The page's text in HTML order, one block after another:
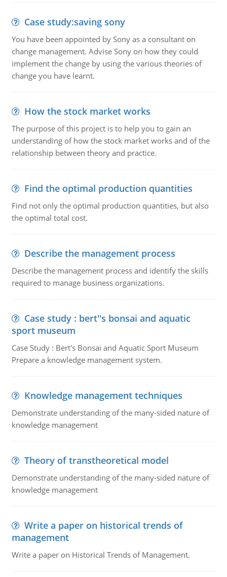
Case study:saving sony
You have been appointed by Sony as a consultant on
change management. Advise Sony on how they could
implement the change by using the various theories of
change you have learnt.
How the stock market works
The purpose of this project is to help you to gain an
understanding of how the stock market works and of the
relationship between theory and practice.
Find the optimal production quantities
Find not only the optimal production quantities, but also
the optimal total cost.
Describe the management process
Describe the management process and identify the skills
required to manage business organizations.
Case study : bert''s bonsai and aquatic
sport museum
Case Study : Bert's Bonsai and Aquatic Sport Museum
Prepare a knowledge management system.
Knowledge management techniques
Demonstrate understanding of the many-sided nature of
knowledge management
Theory of transtheoretical model
Demonstrate understanding of the many-sided nature of
knowledge management
Write a paper on historical trends of
management
Write a paper on Historical Trends of Management.